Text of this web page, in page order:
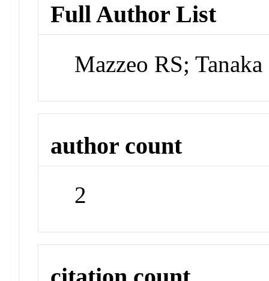
Full Author List
Mazzeo RS;
author count
2